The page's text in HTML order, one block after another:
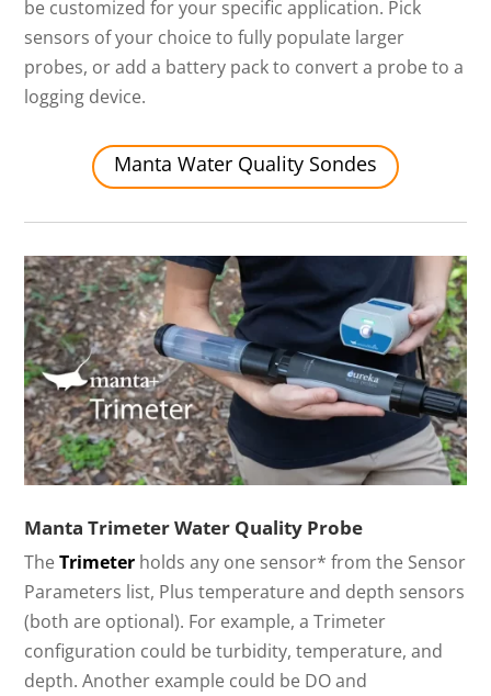
be customized for your specific application. Pick
sensors of your choice to fully populate larger
probes, or add a battery pack to convert a probe to a
logging device.
Manta Water Quality Sondes
Manta Trimeter Water Quality Probe
TheTrimeter holds any one sensor* from the Sensor
Parameters list, Plus temperature and depth sensors
(both are optional). For example, a Trimeter
configuration could be turbidity, temperature, and
depth. Another example could be DO and